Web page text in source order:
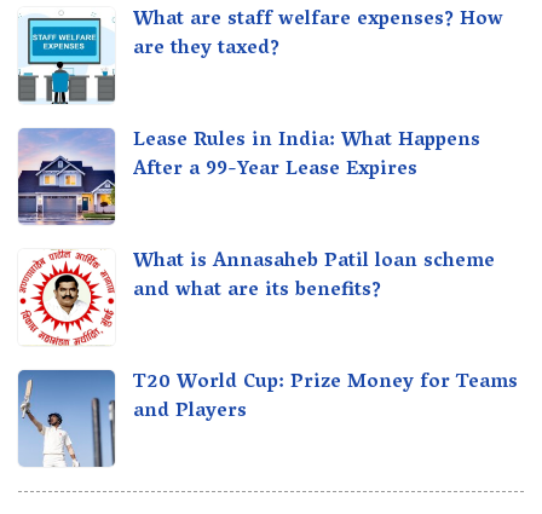
What are staff welfare expenses? How
are they taxed?
Lease Rules in India: What Happens
After a 99-Year Lease Expires
What is Annasaheb Patil loan scheme
and what are its benefits?
T20 World Cup: Prize Money for Teams
and Players